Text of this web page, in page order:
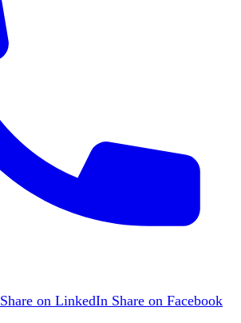
Share on LinkedIn Share on Facebook